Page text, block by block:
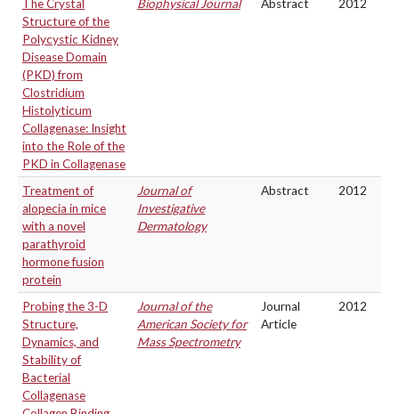
The Crystal
Structure of the
Polycystic Kidney
Disease Domain
(PKD) from
Clostridium
Histolyticum
Collagenase: Insight
into the Role of the
PKD in Collagenase
Biophysical Journal Abstract 2012
Treatment of
alopecia in mice
with a novel
parathyroid
hormone fusion
protein
Journal of
Investigative
Dermatology
Abstract 2012
Probing the 3-D
Structure,
Dynamics, and
Stability of
Bacterial
Collagenase
Journal of the
American Society for
Mass Spectrometry
Journal
Article
2012